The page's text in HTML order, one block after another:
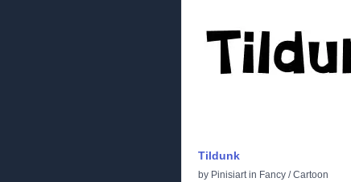
Tildunk
by Pinisiartin Fancy /Cartoon